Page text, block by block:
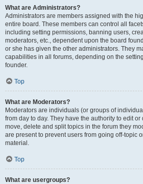
What are Administrators?
Administrators are members assigned with the
entire board. These members can control all
including setting permissions, banning users,
moderators, etc., dependent upon the board
or she has given the other administrators. They
capabilities in all forums, depending on the
founder.
Top
What are Moderators?
Moderators are individuals (or groups of
from day to day. They have the authority to edit
move, delete and split topics in the forum they
are present to prevent users from going off-topic
material.
Top
What are usergroups?